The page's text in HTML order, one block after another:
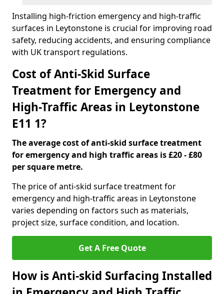
Installing high-friction emergency and high-traffic
surfaces in Leytonstone is crucial for improving road
safety, reducing accidents, and ensuring compliance
with UK transport regulations.
Cost of Anti-Skid Surface
Treatment for Emergency and
High-Traffic Areas in Leytonstone
E11 1?
The average cost of anti-skid surface treatment
for emergency and high traffic areas is £20 - £80
per square metre.
The price of anti-skid surface treatment for
emergency and high-traffic areas in Leytonstone
varies depending on factors such as materials,
project size, surface condition, and location.
Get A Free Quote
How is Anti-skid Surfacing Installed